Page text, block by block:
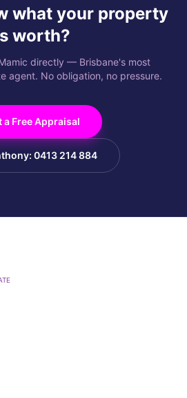
what your property
worth?
directly — Brisbane's most
agent. No obligation, no pressure.
a Free Appraisal
0413 214 884